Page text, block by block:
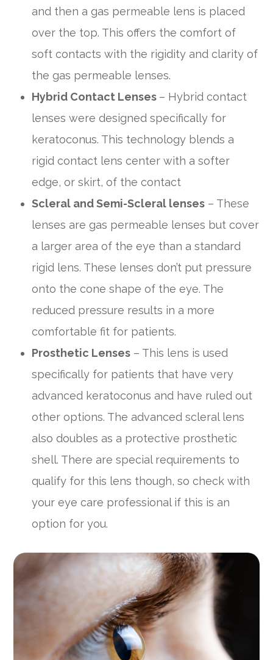
and then a gas permeable lens is placed
over the top. This offers the comfort of
soft contacts with the rigidity and clarity of
the gas permeable lenses.
Hybrid Contact Lenses – Hybrid contact
lenses were designed specifically for
keratoconus. This technology blends a
rigid contact lens center with a softer
edge, or skirt, of the contact
Scleral and Semi-Scleral lenses – These
lenses are gas permeable lenses but cover
a larger area of the eye than a standard
rigid lens. These lenses don’t put pressure
onto the cone shape of the eye. The
reduced pressure results in a more
comfortable fit for patients.
Prosthetic Lenses – This lens is used
specifically for patients that have very
advanced keratoconus and have ruled out
other options. The advanced scleral lens
also doubles as a protective prosthetic
shell. There are special requirements to
qualify for this lens though, so check with
your eye care professional if this is an
option for you.